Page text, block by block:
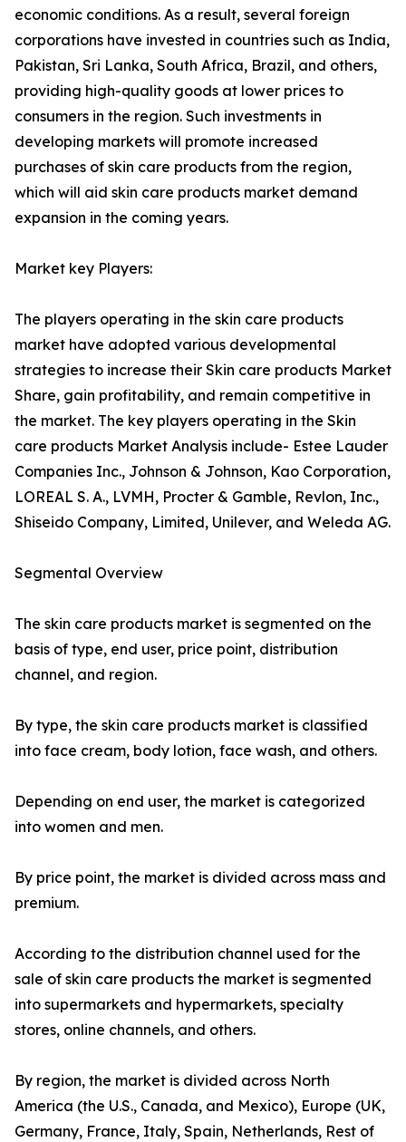
economic conditions. As a result, several foreign
corporations have invested in countries such as India,
Pakistan, Sri Lanka, South Africa, Brazil, and others,
providing high-quality goods at lower prices to
consumers in the region. Such investments in
developing markets will promote increased
purchases of skin care products from the region,
which will aid skin care products market demand
expansion in the coming years.
Market key Players:
The players operating in the skin care products
market have adopted various developmental
strategies to increase their Skin care products Market
Share, gain profitability, and remain competitive in
the market. The key players operating in the Skin
care products Market Analysis include- Estee Lauder
Companies Inc., Johnson & Johnson, Kao Corporation,
LOREAL S. A., LVMH, Procter & Gamble, Revlon, Inc.,
Shiseido Company, Limited, Unilever, and Weleda AG.
Segmental Overview
The skin care products market is segmented on the
basis of type, end user, price point, distribution
channel, and region.
By type, the skin care products market is classified
into face cream, body lotion, face wash, and others.
Depending on end user, the market is categorized
into women and men.
By price point, the market is divided across mass and
premium.
According to the distribution channel used for the
sale of skin care products the market is segmented
into supermarkets and hypermarkets, specialty
stores, online channels, and others.
By region, the market is divided across North
America (the U.S., Canada, and Mexico), Europe (UK,
Germany, France, Italy, Spain, Netherlands, Rest of